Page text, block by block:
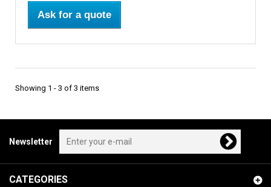
Ask for a quote
Showing 1 - 3 of 3 items
Newsletter
CATEGORIES